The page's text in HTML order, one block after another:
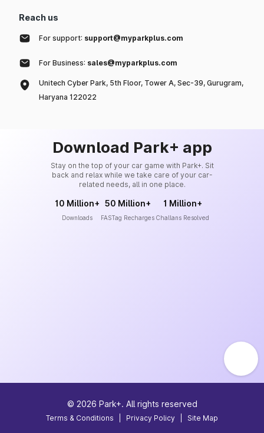
Reach us
For support: support@myparkplus.com
For Business: sales@myparkplus.com
Unitech Cyber Park, 5th Floor, Tower A, Sec-39, Gurugram,
Haryana 122022
Download Park+ app
Stay on the top of your car game with Park+. Sit
back and relax while we take care of your car-
related needs, all in one place.
10 Million+
Downloads
50 Million+
FASTag Recharges
1 Million+
Challans Resolved
© 2026 Park+. All rights reserved
Terms & Conditions Privacy Policy Site Map